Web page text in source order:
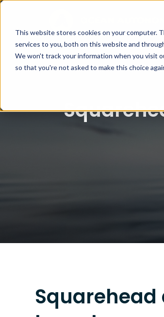
This website stores cookies on your computer.
services to you, both on this website and
We won't track your information when you visit
so that you're not asked to make this choice
Squarehead